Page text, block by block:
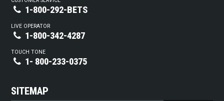
1-800-292-BETS
LIVE OPERATOR
1-800-342-4287
TOUCH TONE
1- 800-233-0375
SITEMAP